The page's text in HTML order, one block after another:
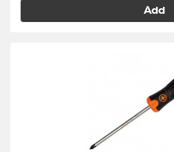
Add